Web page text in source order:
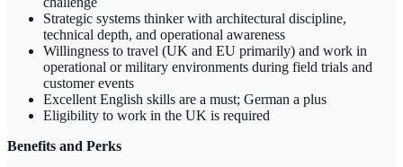
Strategic systems thinker with architectural discipline,
technical depth, and operational awareness
Willingness to travel (UK and EU primarily) and work in
operational or military environments during field trials and
customer events
Excellent English skills are a must; German a plus
Eligibility to work in the UK is required
Benefits and Perks